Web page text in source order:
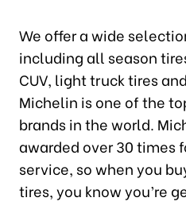
We offer a wide
including all season
CUV, light truck tires
Michelin is one of the
brands in the world.
awarded over 30 times
service, so when you
tires, you know you’re